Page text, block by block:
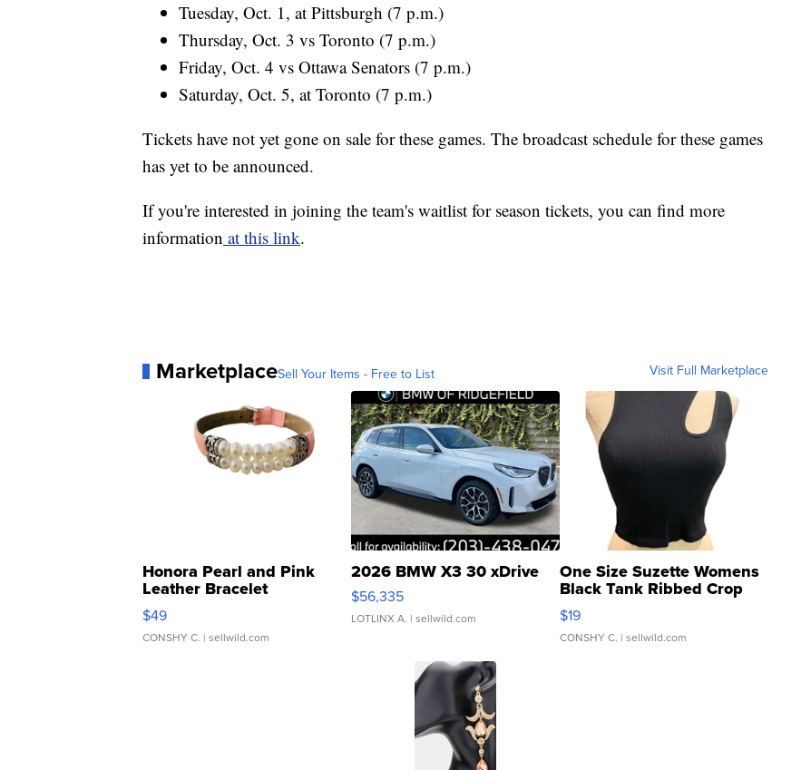
Tuesday, Oct. 1, at Pittsburgh (7 p.m.)
Thursday, Oct. 3 vs Toronto (7 p.m.)
Friday, Oct. 4 vs Ottawa Senators (7 p.m.)
Saturday, Oct. 5, at Toronto (7 p.m.)
Tickets have not yet gone on sale for these games. The broadcast schedule for these games
has yet to be announced.
If you're interested in joining the team's waitlist for season tickets, you can find more
information at this link.
MarketplaceSell Your Items - Free to List Visit Full Marketplace
Honora Pearl and Pink
Leather Bracelet
Adjustable Buckle Clo...
$49
CONSHY C. | sellwild.com
2026 BMW X3 30 xDrive
$56,335
LOTLINX A. | sellwild.com
One Size Suzette Womens
Black Tank Ribbed Crop
Asymmetrical ...
$19
CONSHY C. | sellwild.com